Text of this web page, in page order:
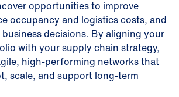
opportunities to improve
occupancy and logistics costs, and
decisions. By aligning your
with your supply chain strategy,
high-performing networks that
scale, and support long-term